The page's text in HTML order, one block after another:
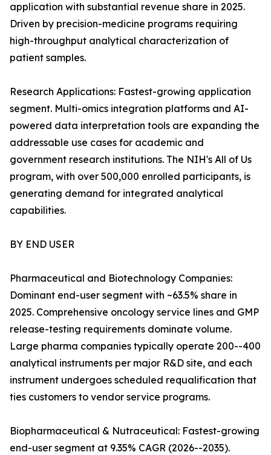
application with substantial revenue share in 2025.
Driven by precision-medicine programs requiring
high-throughput analytical characterization of
patient samples.
Research Applications: Fastest-growing application
segment. Multi-omics integration platforms and AI-
powered data interpretation tools are expanding the
addressable use cases for academic and
government research institutions. The NIH's All of Us
program, with over 500,000 enrolled participants, is
generating demand for integrated analytical
capabilities.
BY END USER
Pharmaceutical and Biotechnology Companies:
Dominant end-user segment with ~63.5% share in
2025. Comprehensive oncology service lines and GMP
release-testing requirements dominate volume.
Large pharma companies typically operate 200--400
analytical instruments per major R&D site, and each
instrument undergoes scheduled requalification that
ties customers to vendor service programs.
Biopharmaceutical & Nutraceutical: Fastest-growing
end-user segment at 9.35% CAGR (2026--2035).